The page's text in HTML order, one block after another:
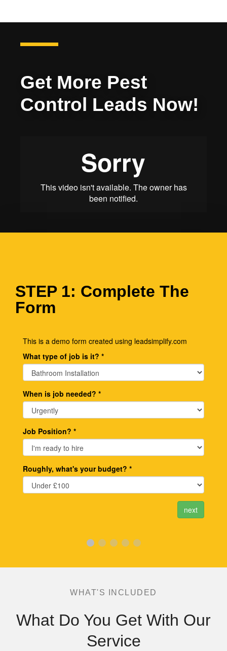
Get More Pest
Control Leads Now!
STEP 1: Complete The
Form
WHAT'S INCLUDED
What Do You Get With Our
Service